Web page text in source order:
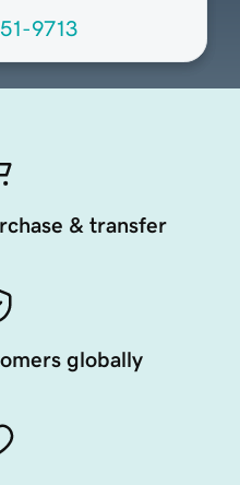
9713
& transfer
globally